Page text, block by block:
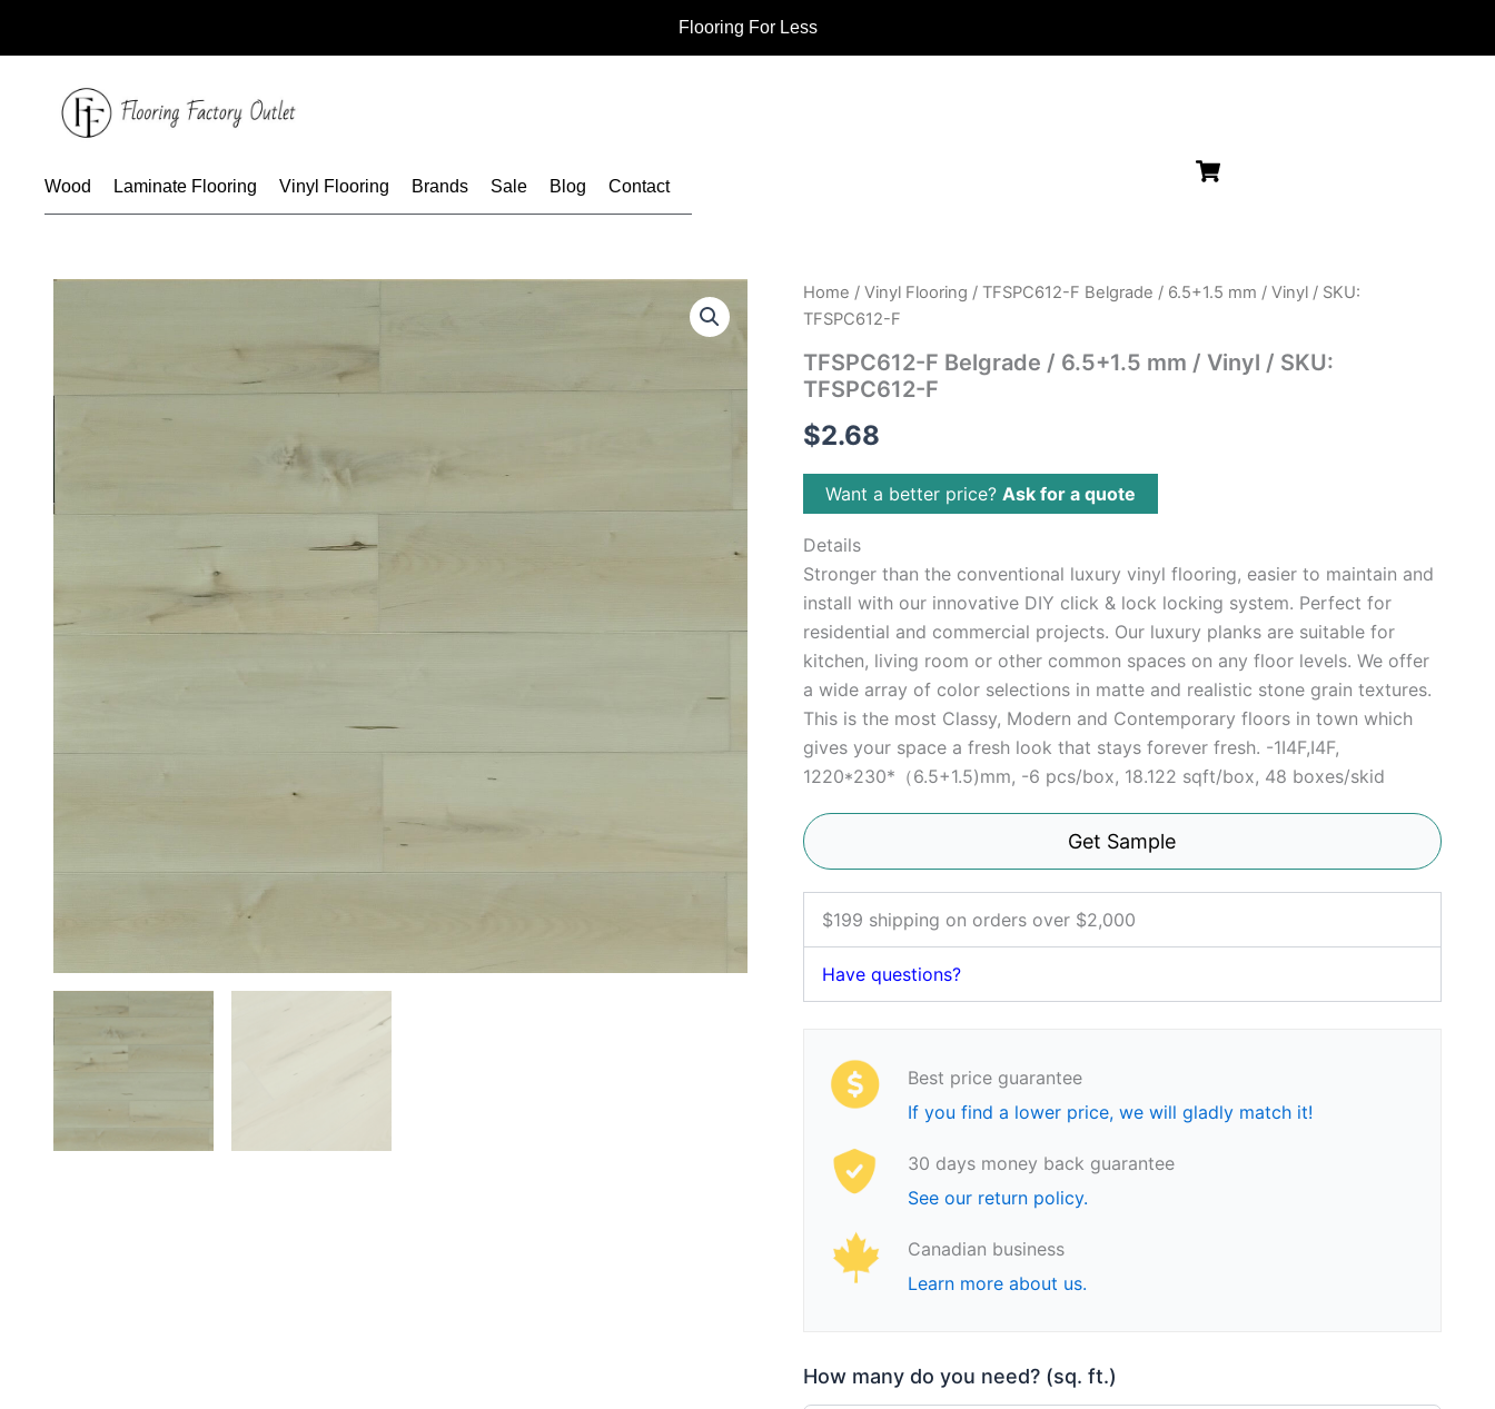
Flooring For Less
Wood Laminate Flooring Vinyl Flooring Brands Sale Blog Contact
Home / Vinyl Flooring / TFSPC612-F Belgrade / 6.5+1.5 mm / Vinyl / SKU:
TFSPC612-F
TFSPC612-F Belgrade / 6.5+1.5 mm / Vinyl / SKU:
TFSPC612-F
$2.68
Want a better price? Ask for a quote
Details
Stronger than the conventional luxury vinyl flooring, easier to maintain and
install with our innovative DIY click & lock locking system. Perfect for
residential and commercial projects. Our luxury planks are suitable for
kitchen, living room or other common spaces on any floor levels. We offer
a wide array of color selections in matte and realistic stone grain textures.
This is the most Classy, Modern and Contemporary floors in town which
gives your space a fresh look that stays forever fresh. -1I4F,I4F,
1220*230*（6.5+1.5)mm, -6 pcs/box, 18.122 sqft/box, 48 boxes/skid
Get Sample
$199 shipping on orders over $2,000
Have questions?
Best price guarantee
If you find a lower price, we will gladly match it!
30 days money back guarantee
See our return policy.
Canadian business
Learn more about us.
How many do you need? (sq. ft.)